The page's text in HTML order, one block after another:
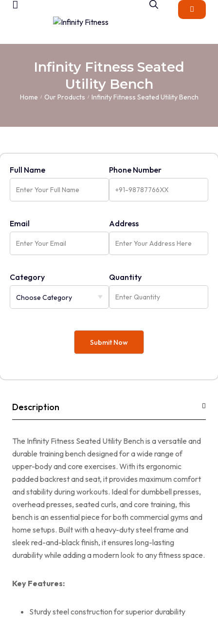
Infinity Fitness Seated
Utility Bench
Home / Our Products / Infinity Fitness Seated Utility Bench
Full Name Phone Number
Email Address
Category Quantity
Description
The Infinity Fitness Seated Utility Bench is a versatile and
durable training bench designed for a wide range of
upper-body and core exercises. With its ergonomic
padded backrest and seat, it provides maximum comfort
and stability during workouts. Ideal for dumbbell presses,
overhead presses, seated curls, and core training, this
bench is an essential piece for both commercial gyms and
home setups. Built with a heavy-duty steel frame and
sleek red-and-black finish, it ensures long-lasting
durability while adding a modern look to any fitness space.
Key Features:
Sturdy steel construction for superior durability